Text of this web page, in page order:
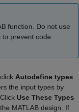
function. Do not use
to prevent code
Autodefine types
the input types by
Use These Types
MATLAB design. If